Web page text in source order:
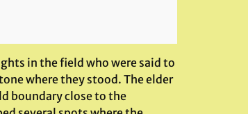
in the field who were said to
where they stood. The elder
boundary close to the